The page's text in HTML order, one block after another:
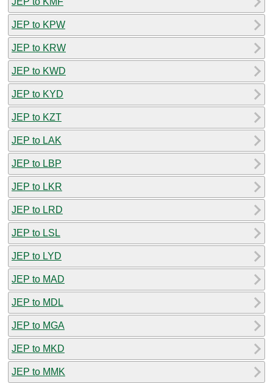
JEP to KPW
JEP to KRW
JEP to KWD
JEP to KYD
JEP to KZT
JEP to LAK
JEP to LBP
JEP to LKR
JEP to LRD
JEP to LSL
JEP to LYD
JEP to MAD
JEP to MDL
JEP to MGA
JEP to MKD
JEP to MMK